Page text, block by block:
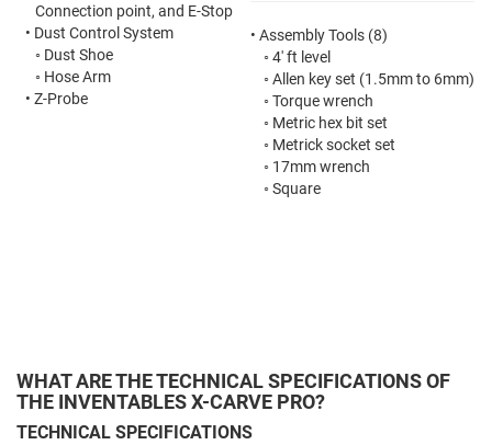
Connection point, and E-Stop
• Dust Control System
◦ Dust Shoe
◦ Hose Arm
• Z-Probe
• Assembly Tools (8)
◦4' ft level
◦Allen key set (1.5mm to 6mm)
◦Torque wrench
◦ Metric hex bit set
◦ Metrick socket set
◦ 17mm wrench
◦Square
WHAT ARE THE TECHNICAL SPECIFICATIONS OF
THE INVENTABLES X-CARVE PRO?
TECHNICAL SPECIFICATIONS